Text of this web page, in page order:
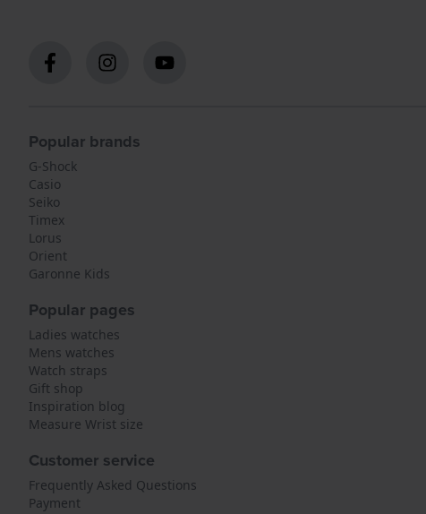
Popular brands
G-Shock
Casio
Seiko
Timex
Lorus
Orient
Garonne Kids
Popular pages
Ladies watches
Mens watches
Watch straps
Gift shop
Inspiration blog
Measure Wrist size
Customer service
Frequently Asked Questions
Payment